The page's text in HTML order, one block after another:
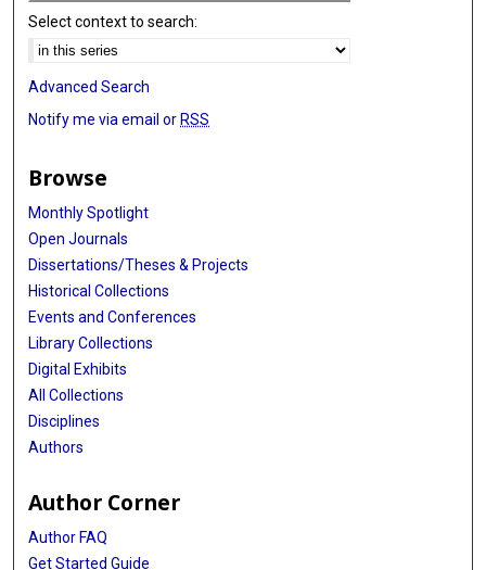
Select context to search:
Advanced Search
Notify me via email or RSS
Browse
Monthly Spotlight
Open Journals
Dissertations/Theses & Projects
Historical Collections
Events and Conferences
Library Collections
Digital Exhibits
All Collections
Disciplines
Authors
Author Corner
Author FAQ
Get Started Guide